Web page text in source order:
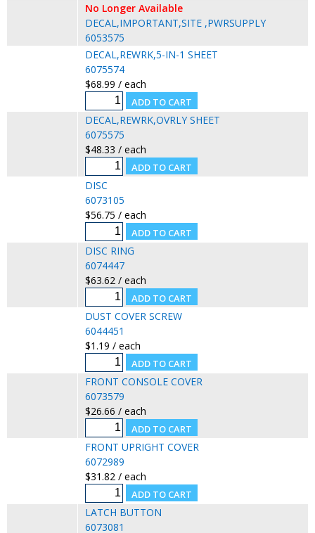
No Longer Available
DECAL,IMPORTANT,SITE ,PWRSUPPLY
6053575
DECAL,REWRK,5-IN-1 SHEET
6075574
$68.99 / each
DECAL,REWRK,OVRLY SHEET
6075575
$48.33 / each
DISC
6073105
$56.75 / each
DISC RING
6074447
$63.62 / each
DUST COVER SCREW
6044451
$1.19 / each
FRONT CONSOLE COVER
6073579
$26.66 / each
FRONT UPRIGHT COVER
6072989
$31.82 / each
LATCH BUTTON
6073081